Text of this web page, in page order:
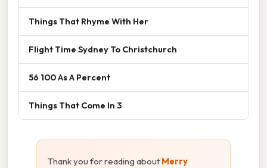
Things That Rhyme With Her
Flight Time Sydney To Christchurch
56 100 As A Percent
Things That Come In 3
Thank you for reading about Merry